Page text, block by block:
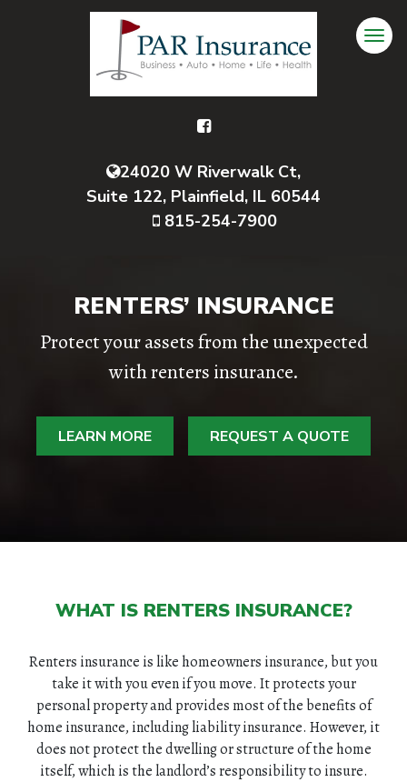
24020 W Riverwalk Ct,
Suite 122, Plainfield, IL 60544
815-254-7900
RENTERS’ INSURANCE
Protect your assets from the unexpected
with renters insurance.
LEARN MORE REQUEST A QUOTE
WHAT IS RENTERS INSURANCE?
Renters insurance is like homeowners insurance, but you
take it with you even if you move. It protects your
personal property and provides most of the benefits of
home insurance, including liability insurance. However, it
does not protect the dwelling or structure of the home
itself, which is the landlord’s responsibility to insure.